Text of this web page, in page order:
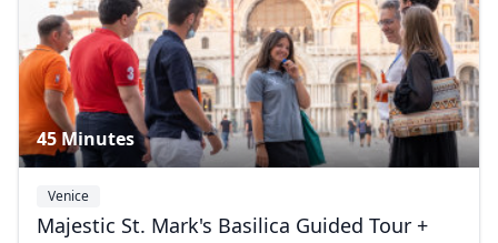
45 Minutes
Venice
Majestic St. Mark's Basilica Guided Tour +